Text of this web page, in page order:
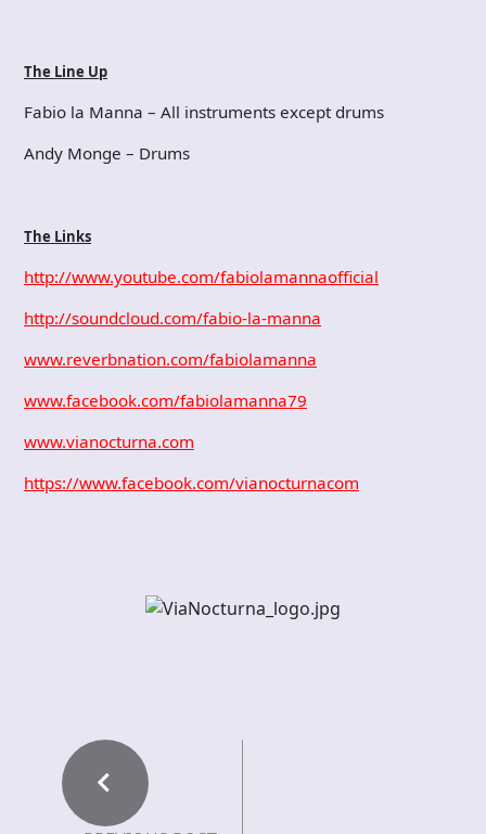
The Line Up
Fabio la Manna – All instruments except drums
Andy Monge – Drums
The Links
http://www.youtube.com/fabiolamannaofficial
http://soundcloud.com/fabio-la-manna
www.reverbnation.com/fabiolamanna
www.facebook.com/fabiolamanna79
www.vianocturna.com
https://www.facebook.com/vianocturnacom